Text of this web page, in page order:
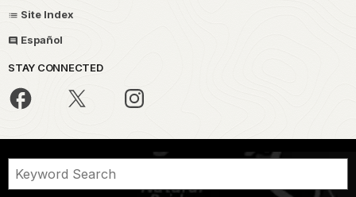
Site Index
Español
STAY CONNECTED